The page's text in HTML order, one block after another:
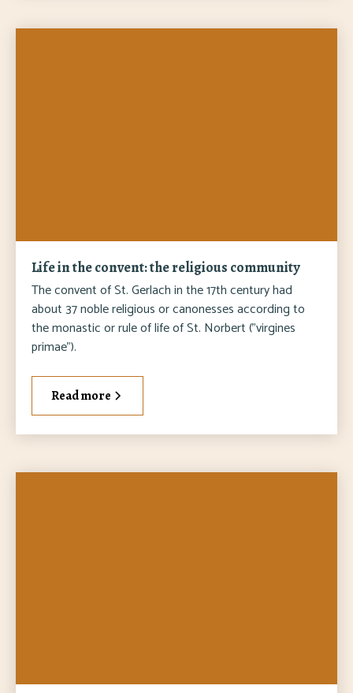
Life in the convent: the religious community
The convent of St. Gerlach in the 17th century had
about 37 noble religious or canonesses according to
the monastic or rule of life of St. Norbert ("virgines
primae").
Read more